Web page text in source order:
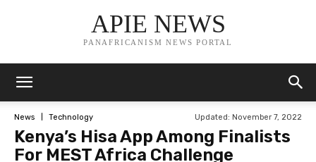
APIE NEWS
PANAFRICANISM NEWS PORTAL
News Technology Updated: November 7, 2022
Kenya’s Hisa App Among Finalists
For MEST Africa Challenge